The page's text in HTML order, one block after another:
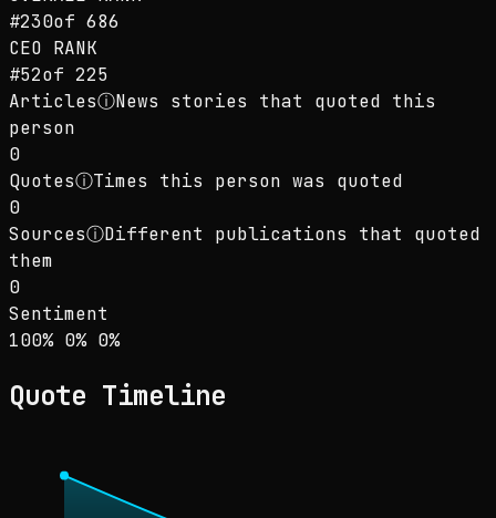
#230of 686
CEO RANK
#52of 225
ArticlesⓘNews stories that quoted this
person
0
QuotesⓘTimes this person was quoted
0
SourcesⓘDifferent publications that quoted
them
0
Sentiment
Sentiment: 100% positive, 0% neutral, 0%
100% positive
0% neutral
0%negative
Quote Timeline